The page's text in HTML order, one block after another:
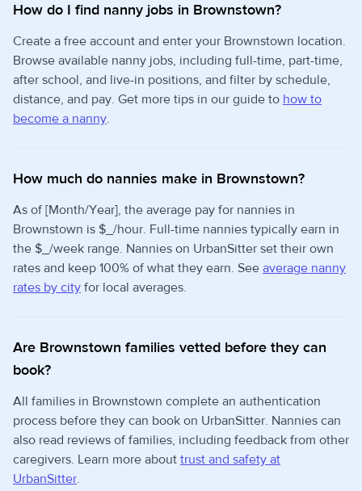
How do I find nanny jobs in Brownstown?
Create a free account and enter your Brownstown location.
Browse available nanny jobs, including full-time, part-time,
after school, and live-in positions, and filter by schedule,
distance, and pay. Get more tips in our guide to how to
become a nanny.
How much do nannies make in Brownstown?
As of [Month/Year], the average pay for nannies in
Brownstown is $_/hour. Full-time nannies typically earn in
the $_/week range. Nannies on UrbanSitter set their own
rates and keep 100% of what they earn. See average nanny
rates by city for local averages.
Are Brownstown families vetted before they can
book?
All families in Brownstown complete an authentication
process before they can book on UrbanSitter. Nannies can
also read reviews of families, including feedback from other
caregivers. Learn more about trust and safety at
UrbanSitter.